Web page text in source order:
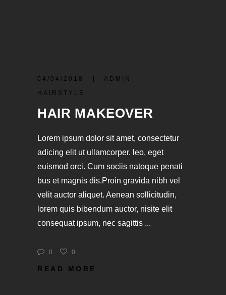
04/04/2018
ADMIN
HAIRSTYLE
HAIR MAKEOVER
Lorem ipsum dolor sit amet, consectetur
adicing elit ut ullamcorper. leo, eget
euismod orci. Cum sociis natoque penati
bus et magnis dis.Proin gravida nibh vel
velit auctor aliquet. Aenean sollicitudin,
lorem quis bibendum auctor, nisite elit
consequat ipsum, nec sagittis
0 0
READ MORE